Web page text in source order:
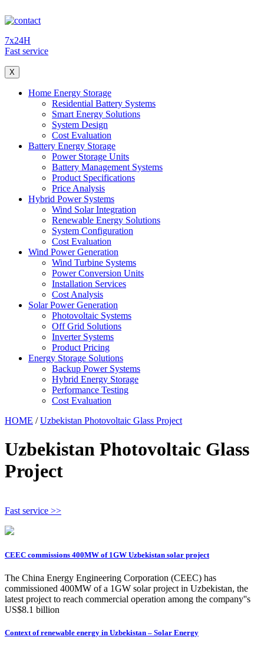
7x24H
Fast service
X
Home Energy Storage
Residential Battery Systems
Smart Energy Solutions
System Design
Cost Evaluation
Battery Energy Storage
Power Storage Units
Battery Management Systems
Product Specifications
Price Analysis
Hybrid Power Systems
Wind Solar Integration
Renewable Energy Solutions
System Configuration
Cost Evaluation
Wind Power Generation
Wind Turbine Systems
Power Conversion Units
Installation Services
Cost Analysis
Solar Power Generation
Photovoltaic Systems
Off Grid Solutions
Inverter Systems
Product Pricing
Energy Storage Solutions
Backup Power Systems
Hybrid Energy Storage
Performance Testing
Cost Evaluation
HOME /Uzbekistan Photovoltaic Glass Project
Uzbekistan Photovoltaic Glass
Project
Fast service >>
CEEC commissions 400MW of 1GW Uzbekistan solar project
The China Energy Engineering Corporation (CEEC) has
commissioned 400MW of a 1GW solar project in Uzbekistan, the
latest project to reach commercial operation among the company''s
US$8.1 billion
Context of renewable energy in Uzbekistan – Solar Energy